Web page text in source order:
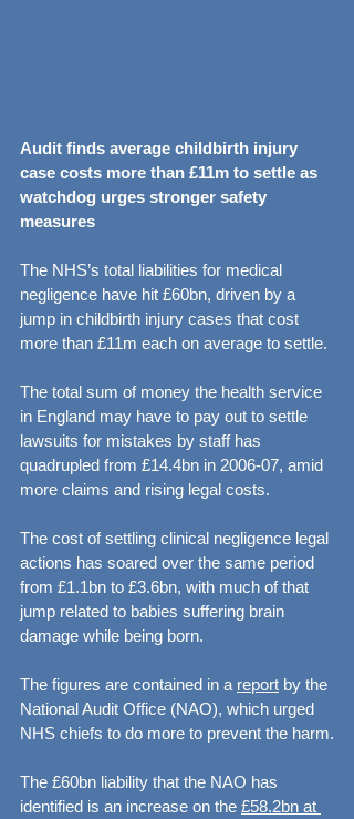
Audit finds average childbirth injury
case costs more than £11m to settle as
watchdog urges stronger safety
measures
The NHS’s total liabilities for medical
negligence have hit £60bn, driven by a
jump in childbirth injury cases that cost
more than £11m each on average to settle.
The total sum of money the health service
in England may have to pay out to settle
lawsuits for mistakes by staff has
quadrupled from £14.4bn in 2006-07, amid
more claims and rising legal costs.
The cost of settling clinical negligence legal
actions has soared over the same period
from £1.1bn to £3.6bn, with much of that
jump related to babies suffering brain
damage while being born.
The figures are contained in a report by the
National Audit Office (NAO), which urged
NHS chiefs to do more to prevent the harm.
The £60bn liability that the NAO has
identified is an increase on the £58.2bn at